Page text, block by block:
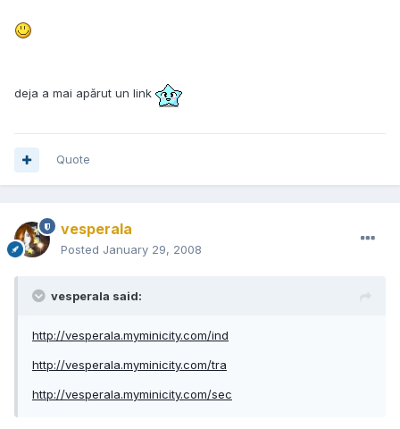
deja a mai apărut un link
Quote
vesperala
Posted January 29, 2008
vesperala said:
http://vesperala.myminicity.com/ind
http://vesperala.myminicity.com/tra
http://vesperala.myminicity.com/sec